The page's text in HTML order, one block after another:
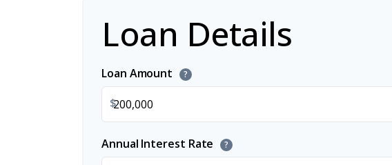
Loan Details
Loan Amount ?
$
Annual Interest Rate ?